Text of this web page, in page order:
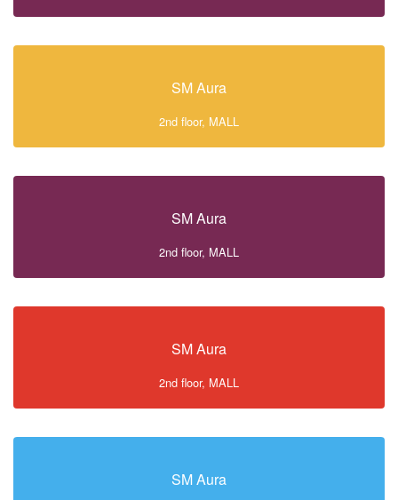
SM Aura
2nd floor, MALL
SM Aura
2nd floor, MALL
SM Aura
2nd floor, MALL
SM Aura